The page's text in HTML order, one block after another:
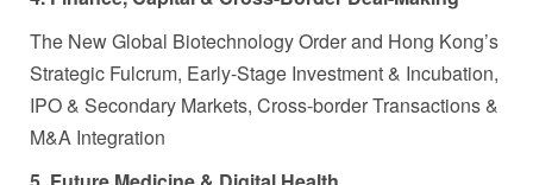
The New Global Biotechnology Order and Hong Kong’s
Strategic Fulcrum, Early-Stage Investment & Incubation,
IPO & Secondary Markets, Cross-border Transactions &
M&A Integration